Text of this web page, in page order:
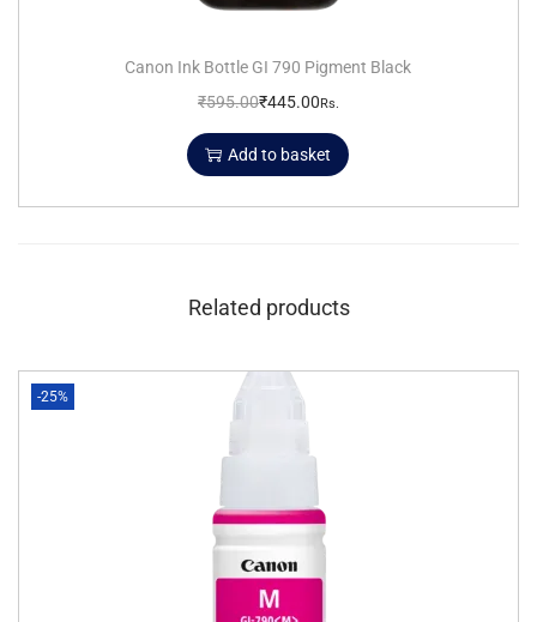
Canon Ink Bottle GI 790 Pigment Black
₹595.00₹445.00Rs.
Add to basket
Related products
-25%